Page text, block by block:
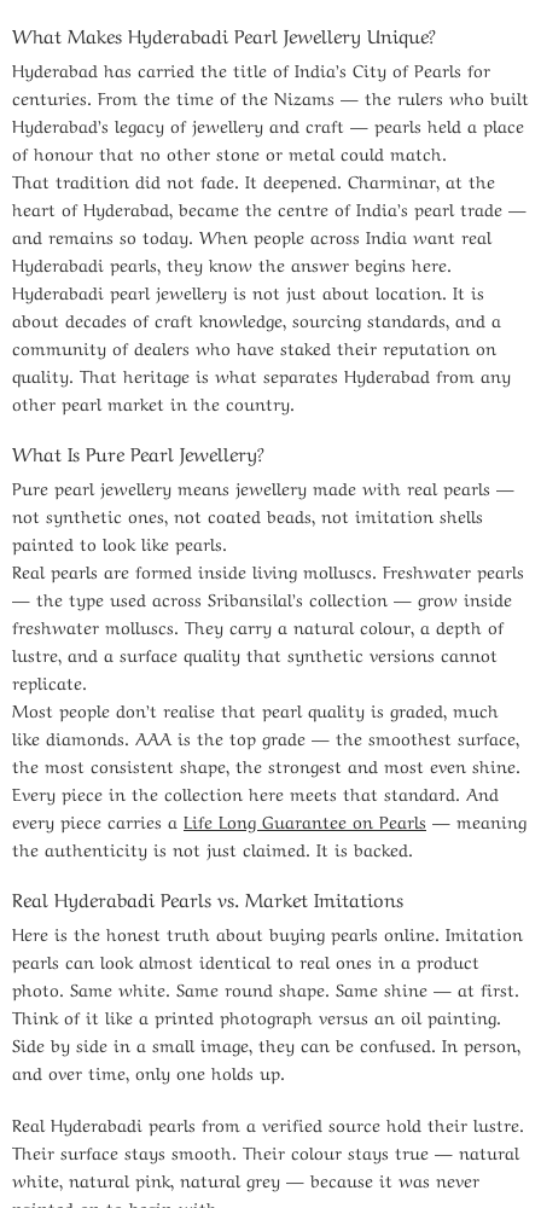
What Makes Hyderabadi Pearl Jewellery Unique?
Hyderabad has carried the title of India’s City of Pearls for
centuries. From the time of the Nizams — the rulers who built
Hyderabad’s legacy of jewellery and craft — pearls held a place
of honour that no other stone or metal could match.
That tradition did not fade. It deepened. Charminar, at the
heart of Hyderabad, became the centre of India’s pearl trade —
and remains so today. When people across India want real
Hyderabadi pearls, they know the answer begins here.
Hyderabadi pearl jewellery is not just about location. It is
about decades of craft knowledge, sourcing standards, and a
community of dealers who have staked their reputation on
quality. That heritage is what separates Hyderabad from any
other pearl market in the country.
What Is Pure Pearl Jewellery?
Pure pearl jewellery means jewellery made with real pearls —
not synthetic ones, not coated beads, not imitation shells
painted to look like pearls.
Real pearls are formed inside living molluscs. Freshwater pearls
— the type used across Sribansilal’s collection — grow inside
freshwater molluscs. They carry a natural colour, a depth of
lustre, and a surface quality that synthetic versions cannot
replicate.
Most people don’t realise that pearl quality is graded, much
like diamonds. AAA is the top grade — the smoothest surface,
the most consistent shape, the strongest and most even shine.
Every piece in the collection here meets that standard. And
every piece carries a Life Long Guarantee on Pearls — meaning
the authenticity is not just claimed. It is backed.
Real Hyderabadi Pearls vs. Market Imitations
Here is the honest truth about buying pearls online. Imitation
pearls can look almost identical to real ones in a product
photo. Same white. Same round shape. Same shine — at first.
Think of it like a printed photograph versus an oil painting.
Side by side in a small image, they can be confused. In person,
and over time, only one holds up.
Real Hyderabadi pearls from a verified source hold their lustre.
Their surface stays smooth. Their colour stays true — natural
white, natural pink, natural grey — because it was never